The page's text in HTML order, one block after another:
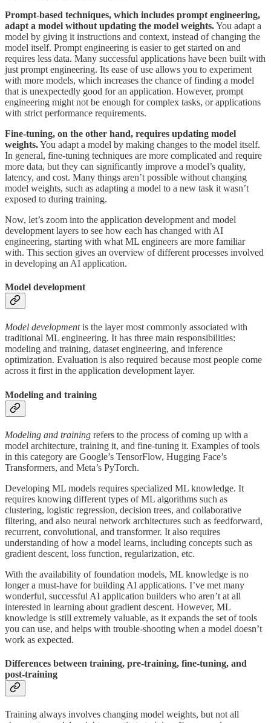
Prompt-based techniques, which includes prompt engineering,
adapt a model without updating the model weights.You adapt a
model by giving it instructions and context, instead of changing the
model itself. Prompt engineering is easier to get started on and
requires less data. Many successful applications have been built with
just prompt engineering. Its ease of use allows you to experiment
with more models, which increases the chance of finding a model
that is unexpectedly good for an application. However, prompt
engineering might not be enough for complex tasks, or applications
with strict performance requirements.
Fine-tuning, on the other hand, requires updating model
weights.You adapt a model by making changes to the model itself.
In general, fine-tuning techniques are more complicated and require
more data, but they can significantly improve a model’s quality,
latency, and cost. Many things aren’t possible without changing
model weights, such as adapting a model to a new task it wasn’t
exposed to during training.
Now, let’s zoom into the application development and model
development layers to see how each has changed with AI
engineering, starting with what ML engineers are more familiar
with. This section gives an overview of different processes involved
in developing an AI application.
Model development
Model developmentis the layer most commonly associated with
traditional ML engineering. It has three main responsibilities:
modeling and training, dataset engineering, and inference
optimization. Evaluation is also required because most people come
across it first in the application development layer.
Modeling and training
Modeling and training refers to the process of coming up with a
model architecture, training it, and fine-tuning it. Examples of tools
in this category are Google’s TensorFlow, Hugging Face’s
Transformers, and Meta’s PyTorch.
Developing ML models requires specialized ML knowledge. It
requires knowing different types of ML algorithms such as
clustering, logistic regression, decision trees, and collaborative
filtering, and also neural network architectures such as feedforward,
recurrent, convolutional, and transformer. It also requires
understanding of how a model learns, including concepts such as
gradient descent, loss function, regularization, etc.
With the availability of foundation models, ML knowledge is no
longer a must-have for building AI applications. I’ve met many
wonderful, successful AI application builders who aren’t at all
interested in learning about gradient descent. However, ML
knowledge is still extremely valuable, as it expands the set of tools
you can use, and helps with trouble-shooting when a model doesn’t
work as expected.
Differences between training, pre-training, fine-tuning, and
post-training
Training always involves changing model weights, but not all